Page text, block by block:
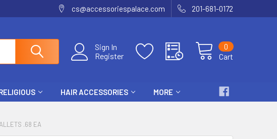
cs@accessoriespalace.com 201-681-0172
Sign In
Register
Cart
0
HAIR ACCESSORIES MORE
.68 EA